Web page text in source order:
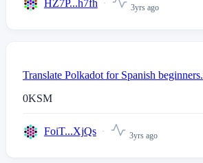
HZ7P...h7fh 3yrs ago
Translate Polkadot for Spanish beginners.
0KSM
FoiT...XjQs 3yrs ago